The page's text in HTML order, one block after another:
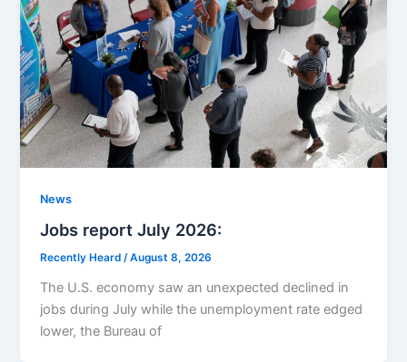
News
Jobs report July 2026:
Recently Heard/August 8, 2026
The U.S. economy saw an unexpected declined in
jobs during July while the unemployment rate edged
lower, the Bureau of